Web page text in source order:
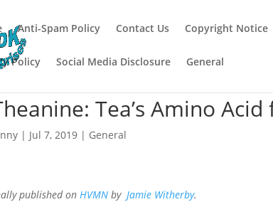
Anti-Spam Policy Contact Us Copyright Notice
Policy Social Media Disclosure General
Tea’s Amino
| Jul 7, 2019 | General
published onHVMN by Jamie Witherby.